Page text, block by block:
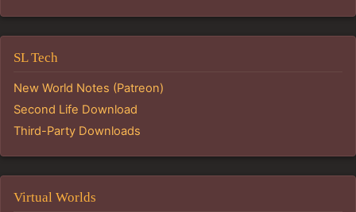
SL Tech
New World Notes (Patreon)
Second Life Download
Third-Party Downloads
Virtual Worlds